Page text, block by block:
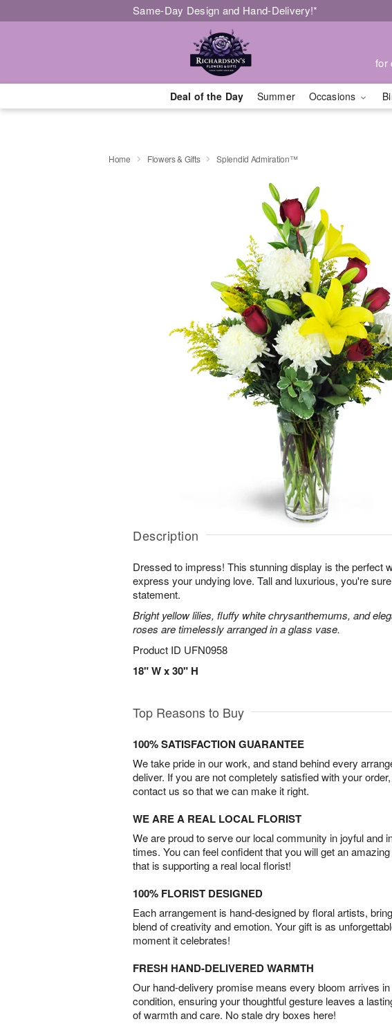
Same-Day Design and Hand-Delivery!*
for
Deal of the Day Summer Occasions
Home Flowers & Gifts Splendid Admiration™
Description
Dressed to impress! This stunning display is the perfect
express your undying love. Tall and luxurious, you're
statement.
Bright yellow lilies, fluffy white chrysanthemums, and
roses are timelessly arranged in a glass vase.
Product ID UFN0958
18" W x 30" H
Top Reasons to Buy
100% SATISFACTION GUARANTEE
We take pride in our work, and stand behind every
deliver. If you are not completely satisfied with your
contact us so that we can make it right.
WE ARE A REAL LOCAL FLORIST
We are proud to serve our local community in joyful and
times. You can feel confident that you will get an
that is supporting a real local florist!
100% FLORIST DESIGNED
Each arrangement is hand-designed by floral artists,
blend of creativity and emotion. Your gift is as
moment it celebrates!
FRESH HAND-DELIVERED WARMTH
Our hand-delivery promise means every bloom arrives
condition, ensuring your thoughtful gesture leaves a
of warmth and care. No stale dry boxes here!